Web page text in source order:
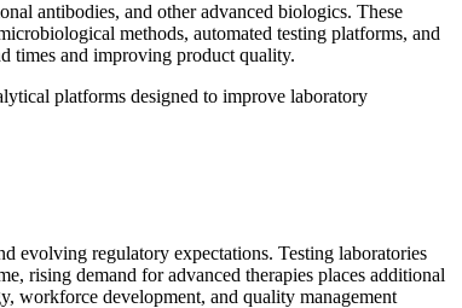
antibodies, and other advanced biologics. These
methods, automated testing platforms, and
times and improving product quality.
platforms designed to improve laboratory
evolving regulatory expectations. Testing laboratories
rising demand for advanced therapies places additional
workforce development, and quality management